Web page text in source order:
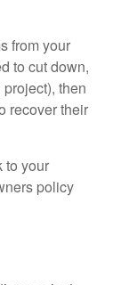
from your
to cut down,
then
recover their
to your
policy